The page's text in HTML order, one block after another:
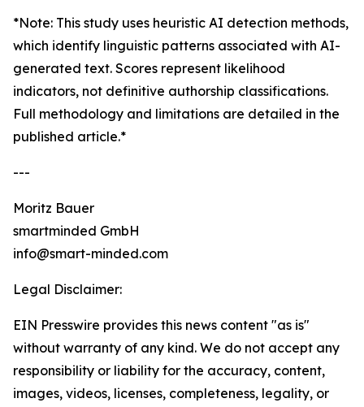
*Note: This study uses heuristic AI detection methods,
which identify linguistic patterns associated with AI-
generated text. Scores represent likelihood
indicators, not definitive authorship classifications.
Full methodology and limitations are detailed in the
published article.*
---
Moritz Bauer
smartminded GmbH
info@smart-minded.com
Legal Disclaimer:
EIN Presswire provides this news content "as is"
without warranty of any kind. We do not accept any
responsibility or liability for the accuracy, content,
images, videos, licenses, completeness, legality, or